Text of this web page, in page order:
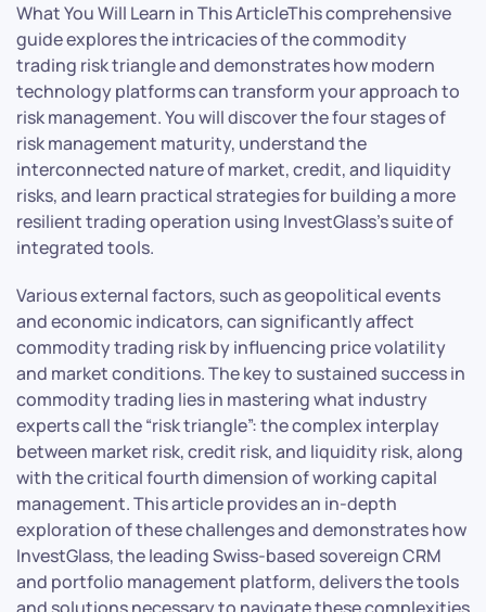
What You Will Learn in This ArticleThis comprehensive
guide explores the intricacies of the commodity
trading risk triangle and demonstrates how modern
technology platforms can transform your approach to
risk management. You will discover the four stages of
risk management maturity, understand the
interconnected nature of market, credit, and liquidity
risks, and learn practical strategies for building a more
resilient trading operation using InvestGlass’s suite of
integrated tools.
Various external factors, such as geopolitical events
and economic indicators, can significantly affect
commodity trading risk by influencing price volatility
and market conditions. The key to sustained success in
commodity trading lies in mastering what industry
experts call the “risk triangle”: the complex interplay
between market risk, credit risk, and liquidity risk, along
with the critical fourth dimension of working capital
management. This article provides an in-depth
exploration of these challenges and demonstrates how
InvestGlass, the leading Swiss-based sovereign CRM
and portfolio management platform, delivers the tools